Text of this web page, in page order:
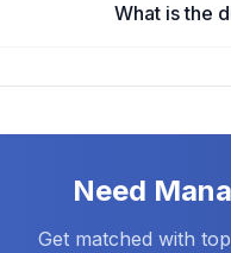
What is the
Need
Get matched with